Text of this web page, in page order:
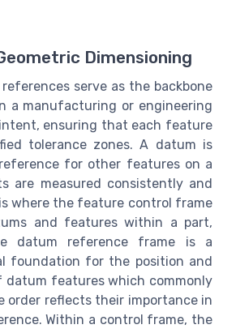
Dimensioning
serve as the backbone
a manufacturing or engineering
ensuring that each feature
tolerance zones. A datum is
for other features on a
are measured consistently and
where the feature control frame
and features within a part,
datum reference frame is a
foundation for the position and
features which commonly
order reflects their importance in
Within a control frame, the